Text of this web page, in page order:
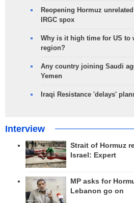
Reopening Hormuz
IRGC spox
Why is it high time for US to
region?
Any country joining Saudi
Yemen
Iraqi Resistance 'delays'
Interview
Strait of Hormuz
Israel: Expert
MP asks for
Lebanon go on